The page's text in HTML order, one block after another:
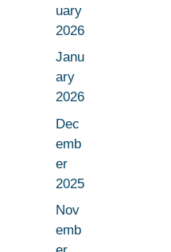
uary
2026
Janu
ary
2026
Dec
emb
er
2025
Nov
emb